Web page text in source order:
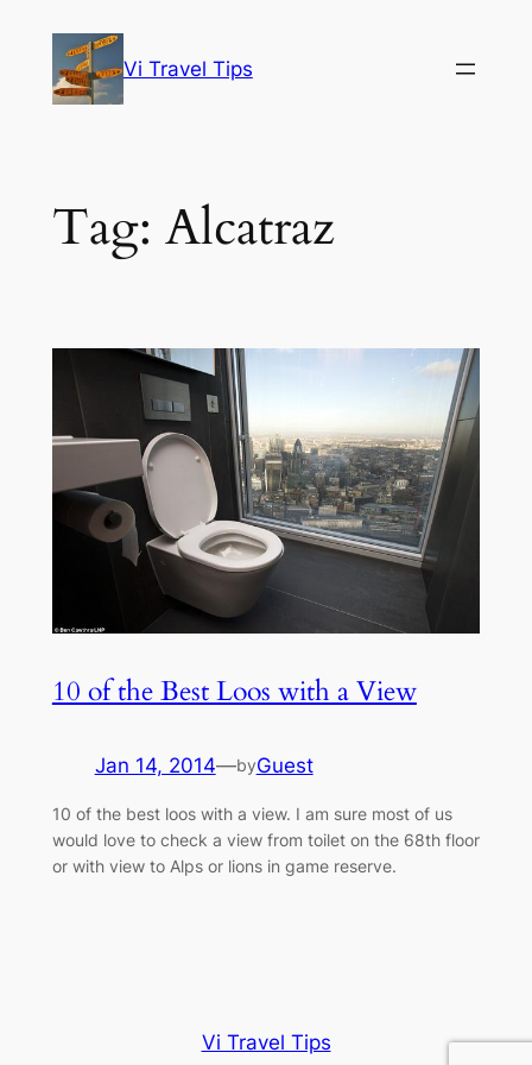
content
Vi Travel Tips
Tag: Alcatraz
10 of the Best Loos with a View
Jan 14, 2014—byGuest
10 of the best loos with a view. I am sure most of us
would love to check a view from toilet on the 68th floor
or with view to Alps or lions in game reserve.
Vi Travel Tips